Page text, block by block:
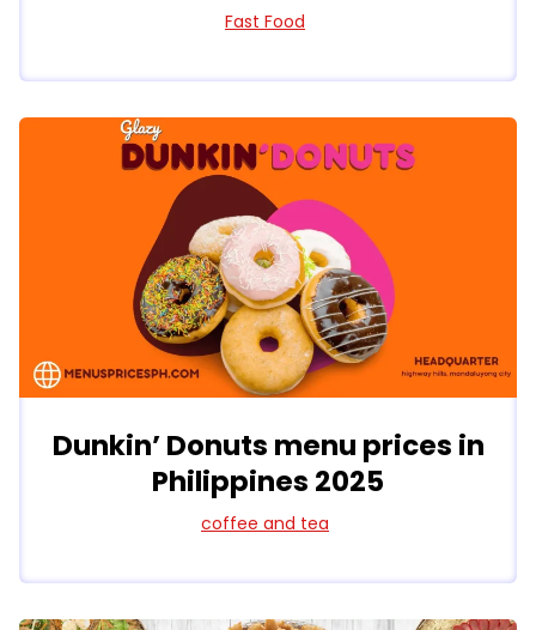
Fast Food
Dunkin’ Donuts menu prices in
Philippines 2025
coffee and tea